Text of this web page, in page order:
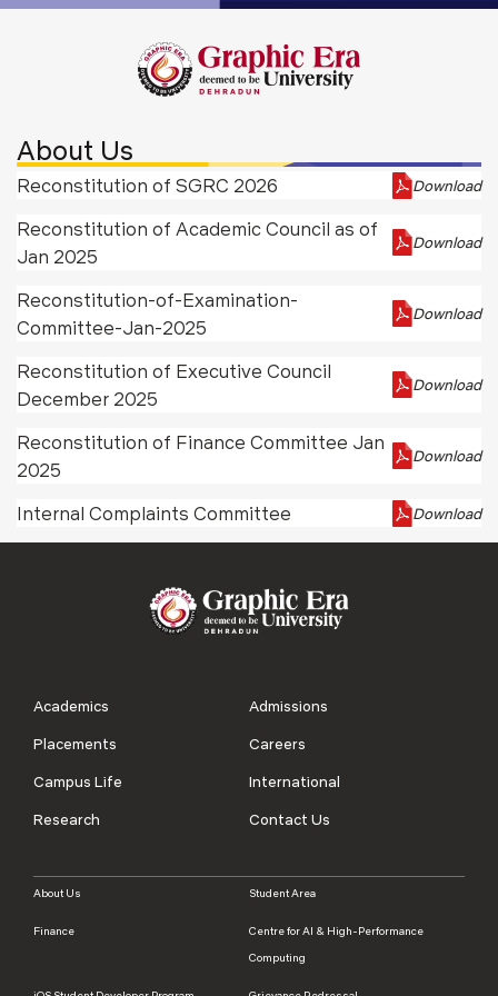
About Us
Reconstitution of SGRC 2026 Download
Reconstitution of Academic Council as of
Jan 2025
Download
Reconstitution-of-Examination-
Committee-Jan-2025
Download
Reconstitution of Executive Council
December 2025
Download
Reconstitution of Finance Committee Jan
2025
Download
Internal Complaints Committee Download
Academics
Admissions
Placements
Careers
Campus Life
International
Research
Contact Us
About Us Student Area
Finance
Centre for AI & High-Performance
Computing